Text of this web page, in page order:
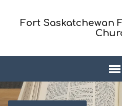
Fort Saskatchewan